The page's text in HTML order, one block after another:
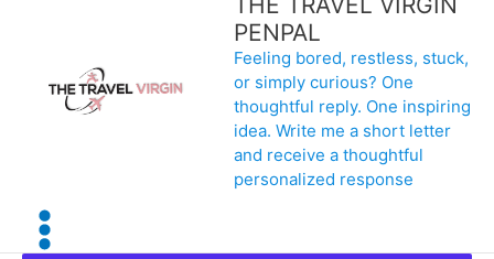
content
PENPAL
Feeling bored, restless, stuck,
or simply curious? One
thoughtful reply. One inspiring
idea. Write me a short letter
and receive a thoughtful
personalized response